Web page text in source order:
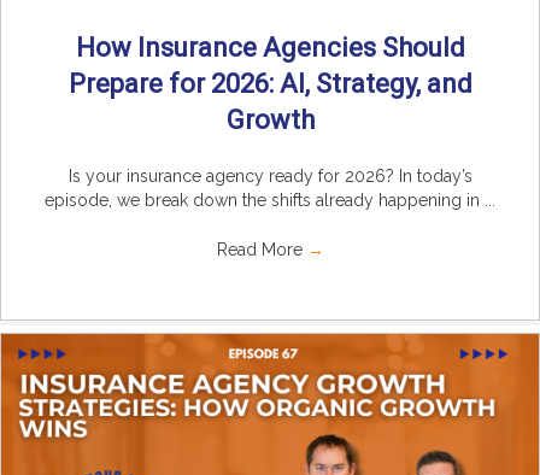
How Insurance Agencies Should
Prepare for 2026: AI, Strategy, and
Growth
Is your insurance agency ready for 2026? In today’s
episode, we break down the shifts already happening in ...
Read More →